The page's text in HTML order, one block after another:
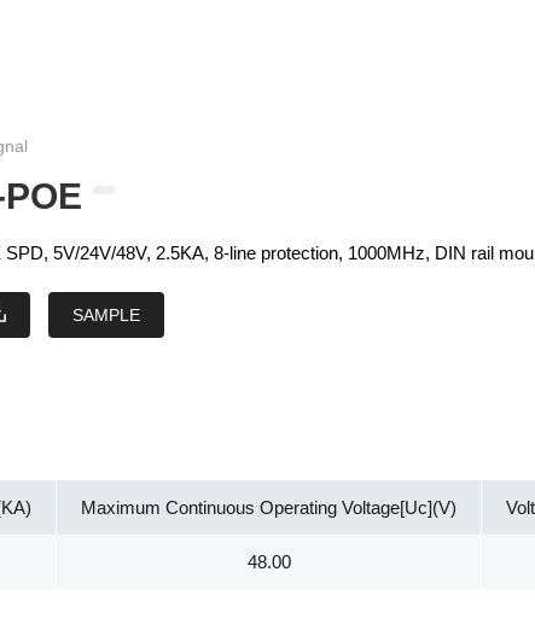
5V/24V/48V, 2.5KA, 8-line protection, 1000MHz, DIN rail
SAMPLE
Maximum Continuous Operating Voltage[Uc](V)
48.00